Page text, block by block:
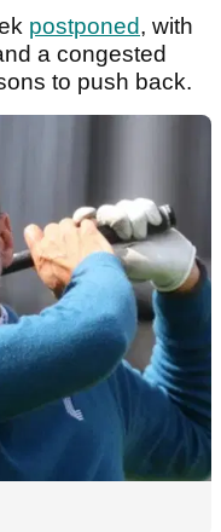
postponed, with
a congested
to push back.